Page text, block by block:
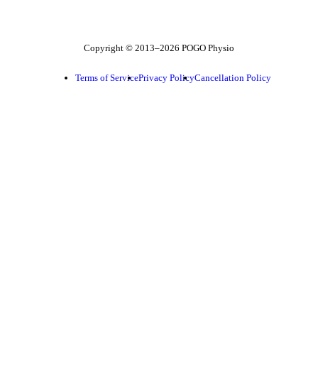
Copyright © 2013–2026 POGO Physio
Terms of ServicePrivacy PolicyCancellation Policy